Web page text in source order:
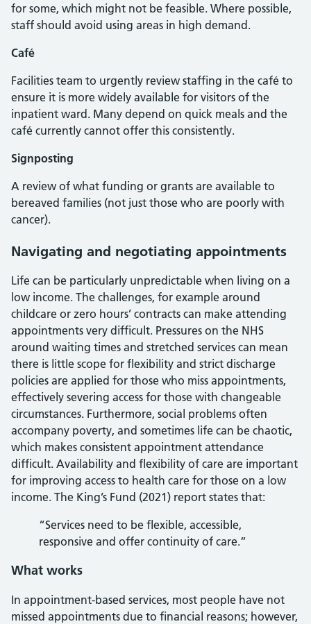
for some, which might not be feasible. Where possible,
staff should avoid using areas in high demand.
Café
Facilities team to urgently review staffing in the café to
ensure it is more widely available for visitors of the
inpatient ward. Many depend on quick meals and the
café currently cannot offer this consistently.
Signposting
A review of what funding or grants are available to
bereaved families (not just those who are poorly with
cancer).
Navigating and negotiating appointments
Life can be particularly unpredictable when living on a
low income. The challenges, for example around
childcare or zero hours’ contracts can make attending
appointments very difficult. Pressures on the NHS
around waiting times and stretched services can mean
there is little scope for flexibility and strict discharge
policies are applied for those who miss appointments,
effectively severing access for those with changeable
circumstances. Furthermore, social problems often
accompany poverty, and sometimes life can be chaotic,
which makes consistent appointment attendance
difficult. Availability and flexibility of care are important
for improving access to health care for those on a low
income. The King’s Fund (2021) report states that:
“Services need to be flexible, accessible,
responsive and offer continuity of care.”
What works
In appointment-based services, most people have not
missed appointments due to financial reasons; however,